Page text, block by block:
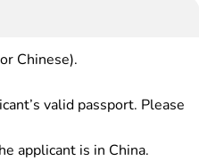
Chinese).
valid passport. Please
applicant is in China.